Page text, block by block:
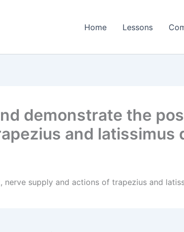
Home Lessons
demonstrate the
and latissimus
supply and actions of trapezius and